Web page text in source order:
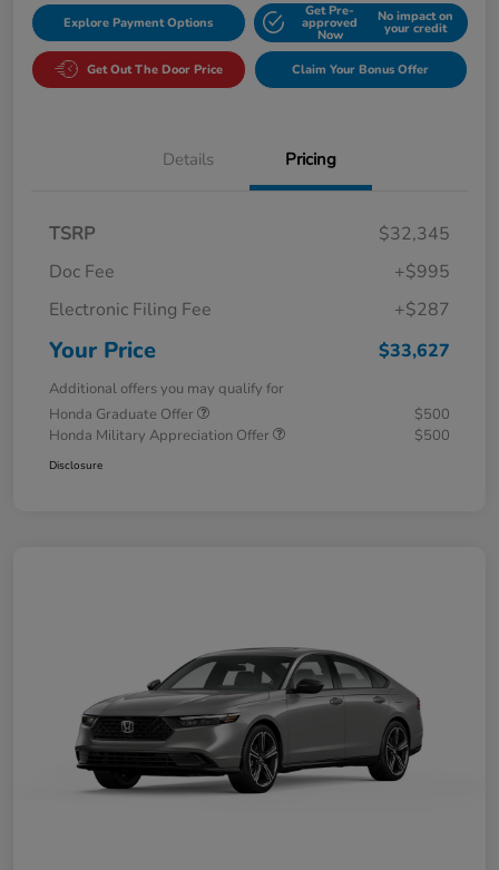
Explore Payment Options
Get Pre-
approved
Now
No impact on
your credit
Get Out The Door Price Claim Your Bonus Offer
Details Pricing
TSRP
$32,345
Doc Fee
+$995
Electronic Filing Fee
+$287
Your Price $33,627
Additional offers you may qualify for
Honda Graduate Offer
$500
Honda Military Appreciation Offer
$500
Disclosure